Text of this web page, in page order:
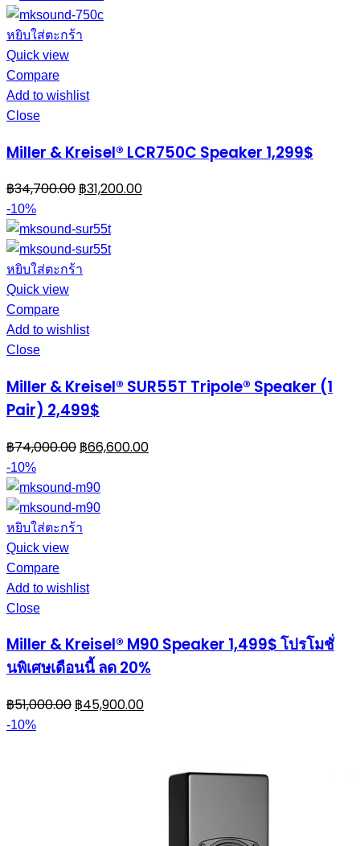
หยิบใส่ตะกร้า
Quick view
Compare
Add to wishlist
Close
Miller & Kreisel® LCR750C Speaker 1,299$
฿34,700.00 ฿31,200.00
-10%
หยิบใส่ตะกร้า
Quick view
Compare
Add to wishlist
Close
Miller & Kreisel® SUR55T Tripole® Speaker (1
Pair) 2,499$
฿74,000.00 ฿66,600.00
-10%
หยิบใส่ตะกร้า
Quick view
Compare
Add to wishlist
Close
Miller & Kreisel® M90 Speaker 1,499$ โปรโมชั่
นพิเศษเดือนนี้ ลด 20%
฿51,000.00 ฿45,900.00
-10%